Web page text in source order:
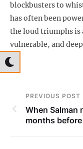
blockbusters to
has often been
the loud triumphs is
vulnerable, and
PREVIOUS POST
When Salman
months